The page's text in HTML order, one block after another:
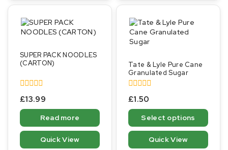
SUPER PACK NOODLES
(CARTON)
0
out
of
£13.99
Read more
Quick View
Tate & Lyle Pure Cane
Granulated Sugar
0
out
of
£1.50
Select options
Quick View